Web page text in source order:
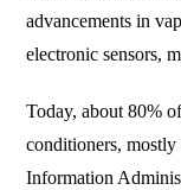
advancements in
electronic sensors,
Today, about 80%
conditioners, mostly
Information